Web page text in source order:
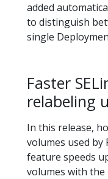
added
to distinguish
single
Faster
relabeling
In this release,
volumes used by
feature speeds
volumes with the